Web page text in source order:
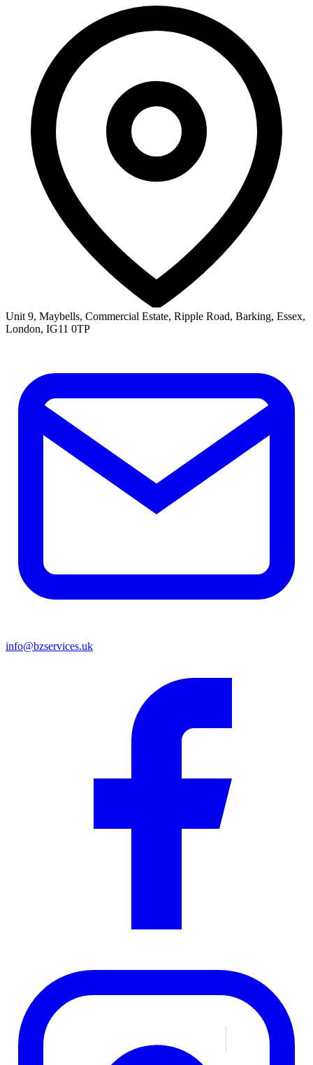
Unit 9, Maybells, Commercial Estate, Ripple Road, Barking, Essex,
London, IG11 0TP
info@bzservices.uk